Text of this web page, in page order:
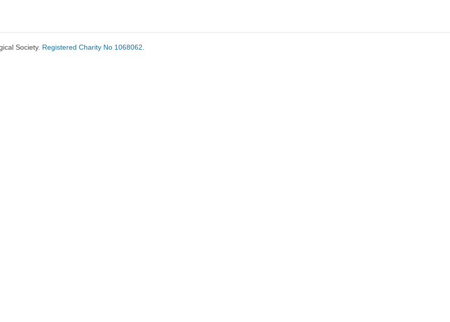
Society. Registered Charity No 1068062